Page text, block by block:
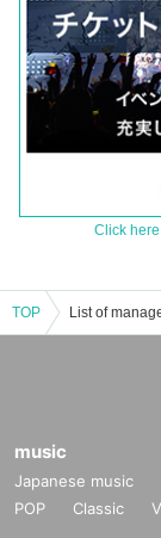
Click
TOP List of
music
Japanese music
POP
Classic